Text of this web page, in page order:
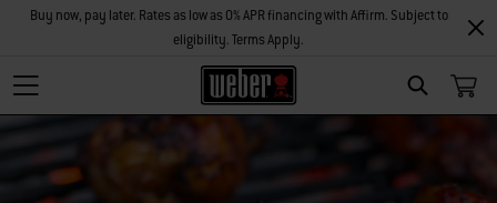
SEARCH
Buy now, pay later. Rates as low as 0% APR financing with Affirm. Subject to
eligibility. Terms Apply.